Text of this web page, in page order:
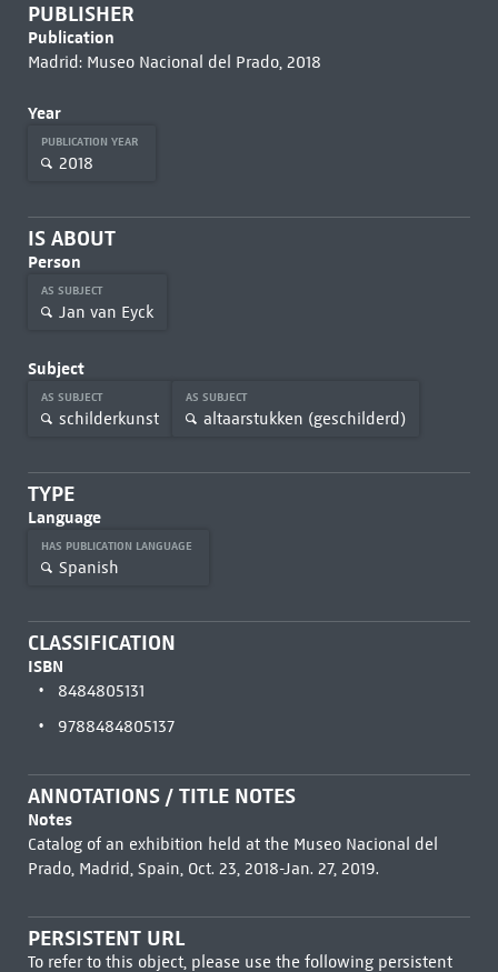
PUBLISHER
Publication
Madrid: Museo Nacional del Prado, 2018
Year
PUBLICATION YEAR
2018
IS ABOUT
Person
AS SUBJECT
Jan van Eyck
Subject
AS SUBJECT
schilderkunst
AS SUBJECT
altaarstukken (geschilderd)
TYPE
Language
HAS PUBLICATION LANGUAGE
Spanish
CLASSIFICATION
ISBN
8484805131
9788484805137
ANNOTATIONS / TITLE NOTES
Notes
Catalog of an exhibition held at the Museo Nacional del
Prado, Madrid, Spain, Oct. 23, 2018-Jan. 27, 2019.
PERSISTENT URL
To refer to this object, please use the following persistent